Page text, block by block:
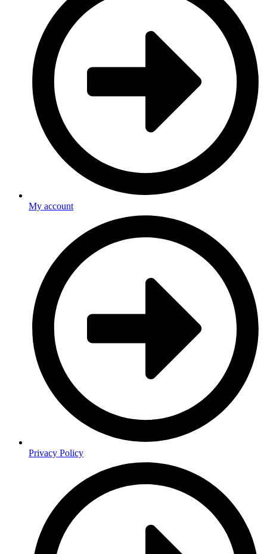
My account
Privacy Policy